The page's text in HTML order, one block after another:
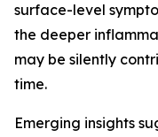
surface-level
the deeper
may be silently
time.
Emerging insights